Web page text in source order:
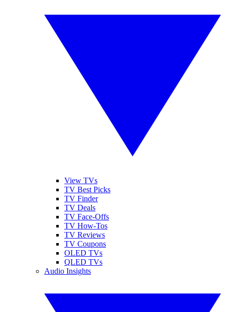
View TVs
TV Best Picks
TV Finder
TV Deals
TV Face-Offs
TV How-Tos
TV Reviews
TV Coupons
OLED TVs
QLED TVs
Audio Insights